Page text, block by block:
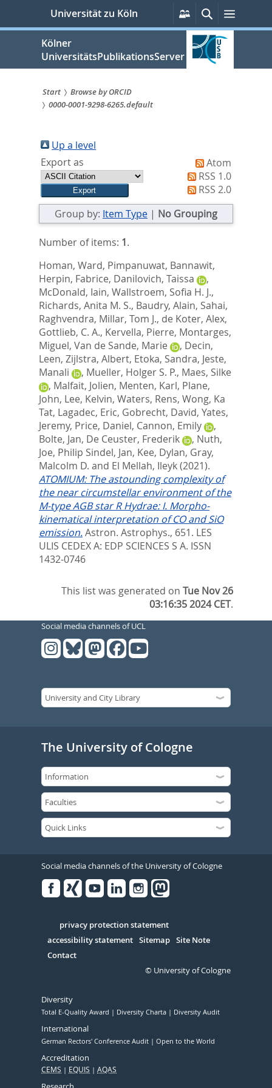
springen
Universität zu Köln
Persönliche
Services
SucheMenü
Kölner
UniversitätsPublikationsServer
Sie
sind
hier:
Start
Browse by ORCID
0000-0001-9298-6265.default
Up a level
Export as
Atom
RSS 1.0
RSS 2.0
Group by: Item Type | No Grouping
Number of items: 1.
Homan, Ward, Pimpanuwat, Bannawit,
Herpin, Fabrice, Danilovich, Taissa
,
McDonald, Iain, Wallstroem, Sofia H. J.,
Richards, Anita M. S., Baudry, Alain, Sahai,
Raghvendra, Millar, Tom J., de Koter, Alex,
Gottlieb, C. A., Kervella, Pierre, Montarges,
Miguel, Van de Sande, Marie , Decin,
Leen, Zijlstra, Albert, Etoka, Sandra, Jeste,
Manali
, Mueller, Holger S. P., Maes, Silke
, Malfait, Jolien, Menten, Karl, Plane,
John, Lee, Kelvin, Waters, Rens, Wong, Ka
Tat, Lagadec, Eric, Gobrecht, David, Yates,
Jeremy, Price, Daniel, Cannon, Emily
,
Bolte, Jan, De Ceuster, Frederik , Nuth,
Joe, Philip Sindel, Jan, Kee, Dylan, Gray,
Malcolm D. and El Mellah, Ileyk(2021).
ATOMIUM: The astounding complexity of
the near circumstellar environment of the
M-type AGB star R Hydrae: I. Morpho-
kinematical interpretation of CO and SiO
emission.Astron. Astrophys., 651. LES
ULIS CEDEX A: EDP SCIENCES S A. ISSN
1432-0746
This list was generated onTue Nov 26
03:16:35 2024 CET.
Social media channels of UCL
The University of Cologne
Social media channels of the University of Cologne
Serivce
privacy protection statement
accessibility statement Sitemap Site Note
Contact
© University of Cologne
Diversity
Total E-Quality Award Diversity Charta Diversity Audit
International
German Rectors' Conference Audit Open to the World
Accreditation
CEMS EQUIS AQAS